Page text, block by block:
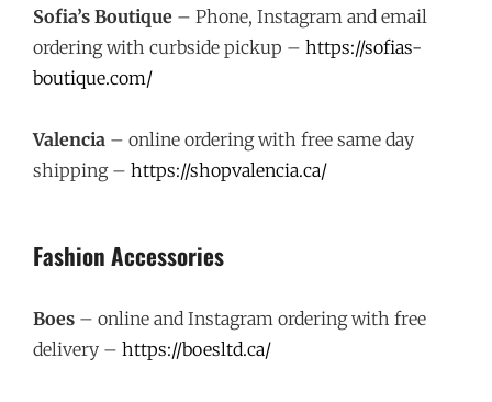
Sofia’s Boutique – Phone, Instagram and email
ordering with curbside pickup – https://sofias-
boutique.com/
Valencia – online ordering with free same day
shipping – https://shopvalencia.ca/
Fashion Accessories
Boes – online and Instagram ordering with free
delivery – https://boesltd.ca/